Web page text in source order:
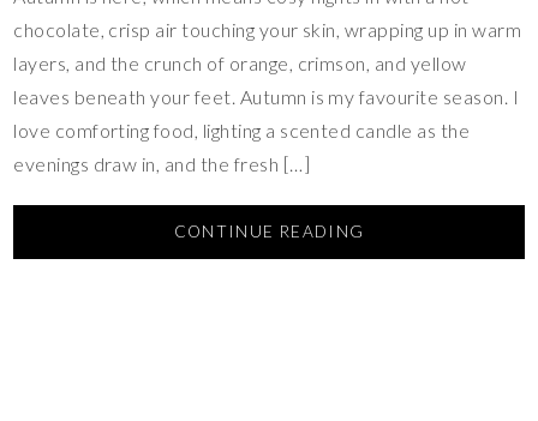
chocolate, crisp air touching your skin, wrapping up in warm
layers, and the crunch of orange, crimson, and yellow
leaves beneath your feet. Autumn is my favourite season. I
love comforting food, lighting a scented candle as the
evenings draw in, and the fresh […]
CONTINUE READING